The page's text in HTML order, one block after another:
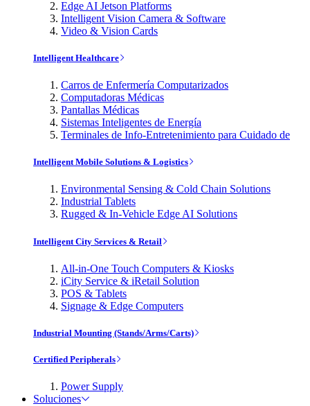
Edge AI Jetson Platforms
Intelligent Vision Camera & Software
Video & Vision Cards
Intelligent Healthcare
Carros de Enfermería Computarizados
Computadoras Médicas
Pantallas Médicas
Sistemas Inteligentes de Energía
Terminales de Info-Entretenimiento para Cuidado de
Intelligent Mobile Solutions & Logistics
Environmental Sensing & Cold Chain Solutions
Industrial Tablets
Rugged & In-Vehicle Edge AI Solutions
Intelligent City Services & Retail
All-in-One Touch Computers & Kiosks
iCity Service & iRetail Solution
POS & Tablets
Signage & Edge Computers
Industrial Mounting (Stands/Arms/Carts)
Certified Peripherals
Power Supply
Soluciones